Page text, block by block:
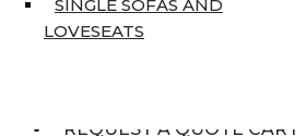
SINGLE SOFAS AND
LOVESEATS
REQUEST A QUOTE CART